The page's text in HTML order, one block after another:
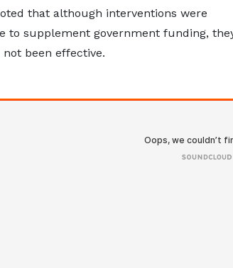
that although interventions were
to supplement government funding,
not been effective.